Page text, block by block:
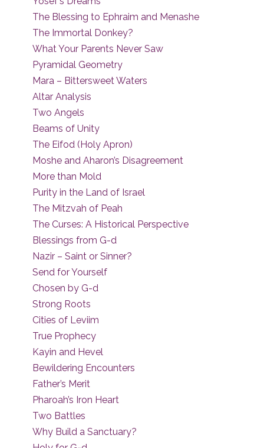
The Blessing to Ephraim and Menashe
The Immortal Donkey?
What Your Parents Never Saw
Pyramidal Geometry
Mara – Bittersweet Waters
Altar Analysis
Two Angels
Beams of Unity
The Eifod (Holy Apron)
Moshe and Aharon’s Disagreement
More than Mold
Purity in the Land of Israel
The Mitzvah of Peah
The Curses: A Historical Perspective
Blessings from G-d
Nazir – Saint or Sinner?
Send for Yourself
Chosen by G-d
Strong Roots
Cities of Leviim
True Prophecy
Kayin and Hevel
Bewildering Encounters
Father’s Merit
Pharoah’s Iron Heart
Two Battles
Why Build a Sanctuary?